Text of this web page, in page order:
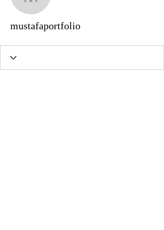
mustafaportfolio